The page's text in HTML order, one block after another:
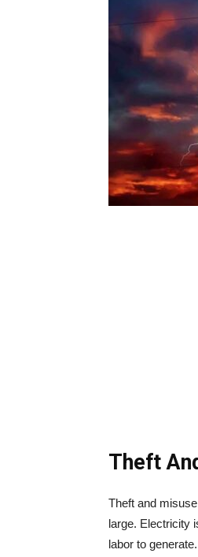
Theft
Theft and
large. Electricity
labor to